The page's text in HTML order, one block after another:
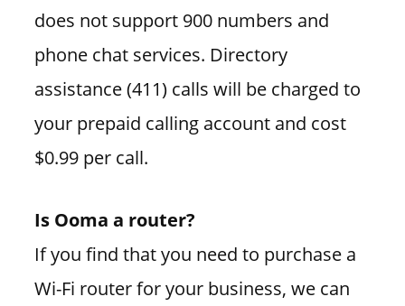
does not support 900 numbers and
phone chat services. Directory
assistance (411) calls will be charged to
your prepaid calling account and cost
$0.99 per call.
Is Ooma a router?
If you find that you need to purchase a
Wi-Fi router for your business, we can